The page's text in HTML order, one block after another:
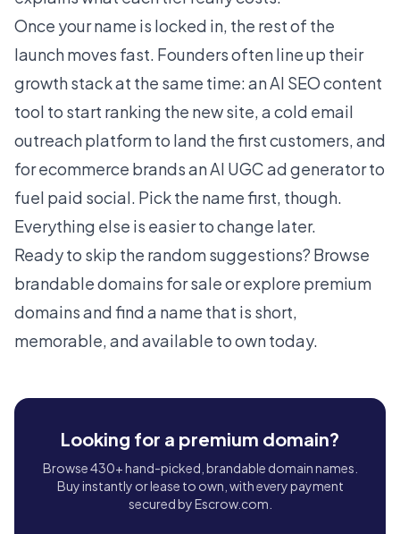
Once your name is locked in, the rest of the
launch moves fast. Founders often line up their
growth stack at the same time: anAI SEO content
tool to start ranking the new site, acold email
outreach platformto land the first customers, and
for ecommerce brands anAI UGC ad generatorto
fuel paid social. Pick the name first, though.
Everything else is easier to change later.
Ready to skip the random suggestions? Browse
brandable domains for saleorexplore premium
domainsand find a name that is short,
memorable, and available to own today.
Looking for a premium domain?
Browse 430+ hand-picked, brandable domain names.
Buy instantly or lease to own, with every payment
secured by Escrow.com.